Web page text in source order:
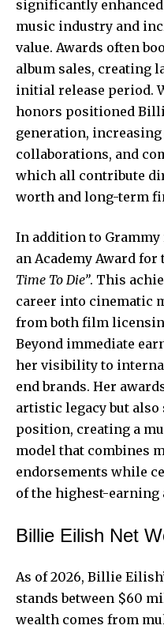
significantly
music industry and
value. Awards often
album sales, creating
initial release period.
honors positioned
generation,
collaborations, and
which all contribute
worth and long-term
In addition to
an Academy Award for
Time To Die”. This
career into cinematic
from both film
Beyond immediate
her visibility to
end brands. Her
artistic legacy but
position, creating a
model that combines
endorsements while
of the highest-earning
Billie Eilish Net
As of 2026, Billie
stands between $60
wealth comes from